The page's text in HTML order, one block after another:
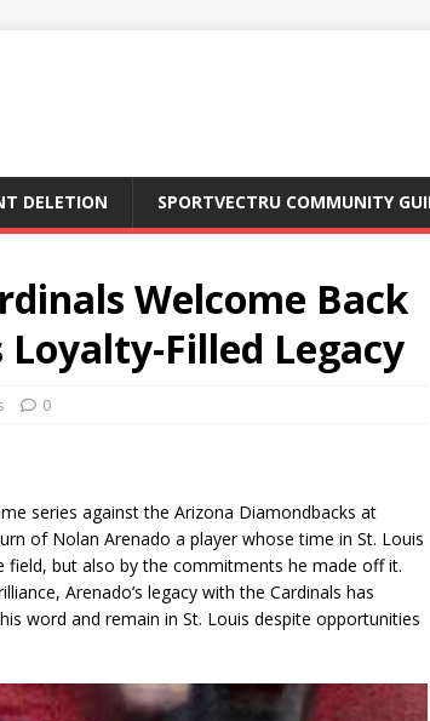
DELETION SPORTVECTRU COMMUNITY
Welcome Back
Loyalty-Filled Legacy
0
series against the Arizona Diamondbacks at
of Nolan Arenado a player whose time in St. Louis
but also by the commitments he made off it.
Arenado’s legacy with the Cardinals has
word and remain in St. Louis despite opportunities